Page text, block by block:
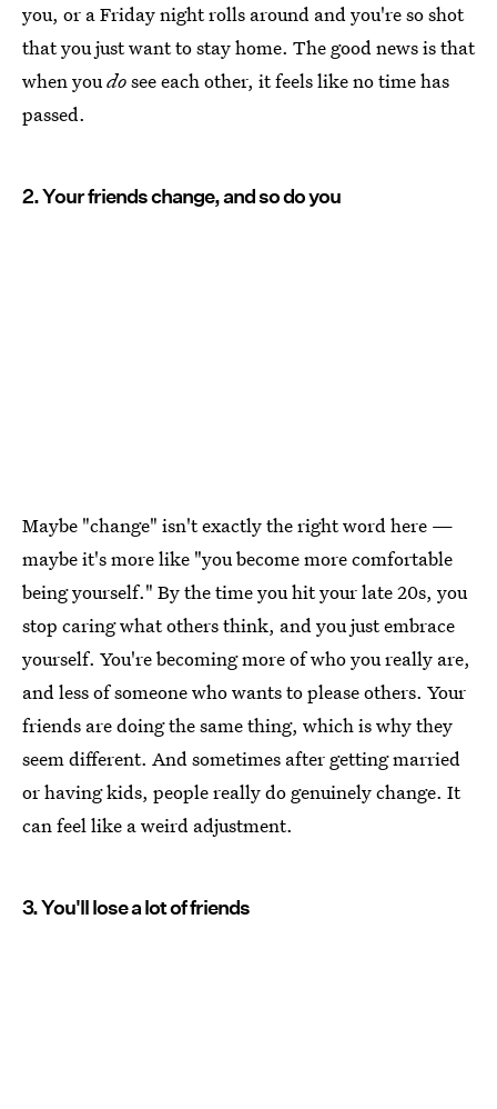
you, or a Friday night rolls around and you're so shot
that you just want to stay home. The good news is that
when youdosee each other, it feels like no time has
passed.
2. Your friends change, and so do you
Maybe "change" isn't exactly the right word here —
maybe it's more like "you become more comfortable
being yourself." By the time you hit your late 20s, you
stop caring what others think, and you just embrace
yourself. You're becoming more of who you really are,
and less of someone who wants to please others. Your
friends are doing the same thing, which is why they
seem different. And sometimes after getting married
or having kids, people really do genuinely change. It
can feel like a weird adjustment.
3. You'll lose a lot of friends